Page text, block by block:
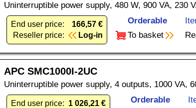
Uninterruptible power supply, 480 W, 900 VA, 230
End user price:
166,57 €
Reseller price:
Log-in
Orderable
To basket
APC SMC1000I-2UC
Uninterruptible power supply, 4 outputs, 1000 VA,
End user price: 1 026,21 €
Orderable